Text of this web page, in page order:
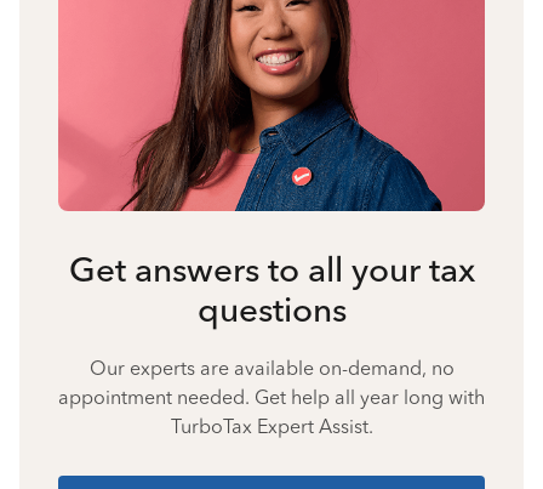
Get answers to all your tax
questions
Our experts are available on-demand, no
appointment needed. Get help all year long with
TurboTax Expert Assist.